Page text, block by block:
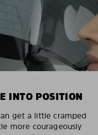
INTO POSITION
get a little cramped
more courageously